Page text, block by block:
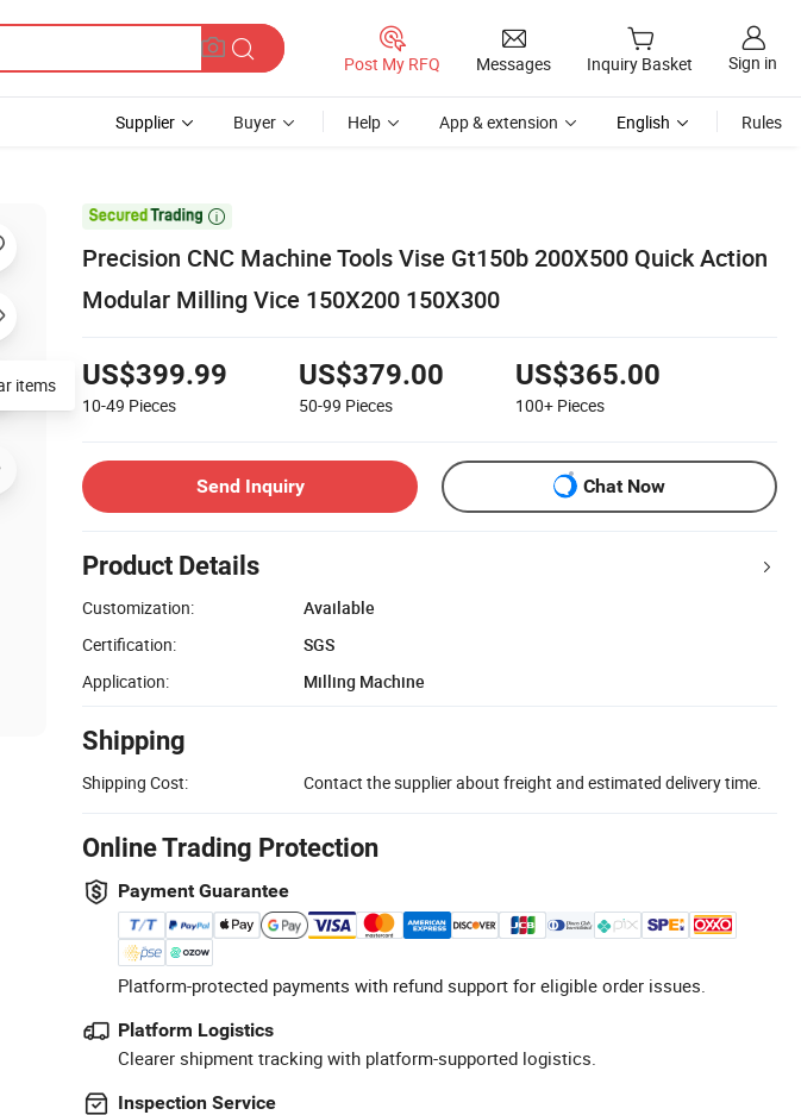
Post My RFQ Messages Inquiry Basket Sign in
Supplier Buyer Help App & extension English Rules

Precision CNC Machine Tools Vise Gt150b 200X500 Quick Action
Modular Milling Vice 150X200 150X300
US$399.99
10-49 Pieces
US$379.00
50-99 Pieces
US$365.00
100+ Pieces
Send Inquiry Chat Now
Product Details
Customization:
Available
Certification:
SGS
Application:
Milling Machine
Shipping
Shipping Cost: Contact the supplier about freight and estimated delivery time.
Online Trading Protection
Payment Guarantee
Platform-protected payments with refund support for eligible order issues.
Platform Logistics
Clearer shipment tracking with platform-supported logistics.
Inspection Service
items